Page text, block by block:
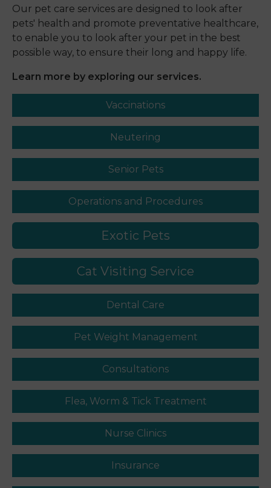
Our pet care services are designed to look after
pets' health and promote preventative healthcare,
to enable you to look after your pet in the best
possible way, to ensure their long and happy life.
Learn more by exploring our services.
Vaccinations
Neutering
Senior Pets
Operations and Procedures
Exotic Pets
Cat Visiting Service
Dental Care
Pet Weight Management
Consultations
Flea, Worm & Tick Treatment
Nurse Clinics
Insurance